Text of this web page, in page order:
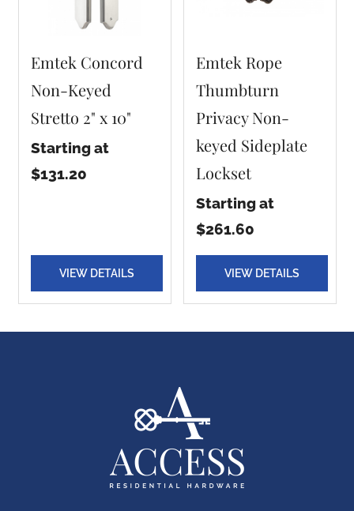
Emtek Concord
Non-Keyed
Stretto 2" x 10"
Starting at
$131.20
VIEW DETAILS
Emtek Rope
Thumbturn
Privacy Non-
keyed Sideplate
Lockset
Starting at
$261.60
VIEW DETAILS